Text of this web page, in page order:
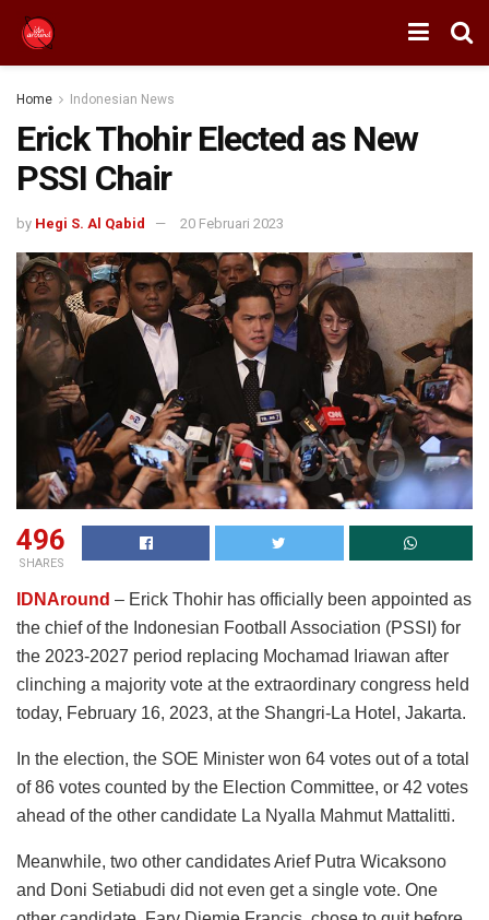
Home Indonesian News
Erick Thohir Elected as New
PSSI Chair
by Hegi S. Al Qabid 20 Februari 2023
496
SHARES
IDNAround – Erick Thohir has officially been appointed as
the chief of the Indonesian Football Association (PSSI) for
the 2023-2027 period replacing Mochamad Iriawan after
clinching a majority vote at the extraordinary congress held
today, February 16, 2023, at the Shangri-La Hotel, Jakarta.
In the election, the SOE Minister won 64 votes out of a total
of 86 votes counted by the Election Committee, or 42 votes
ahead of the other candidate La Nyalla Mahmut Mattalitti.
Meanwhile, two other candidates Arief Putra Wicaksono
and Doni Setiabudi did not even get a single vote. One